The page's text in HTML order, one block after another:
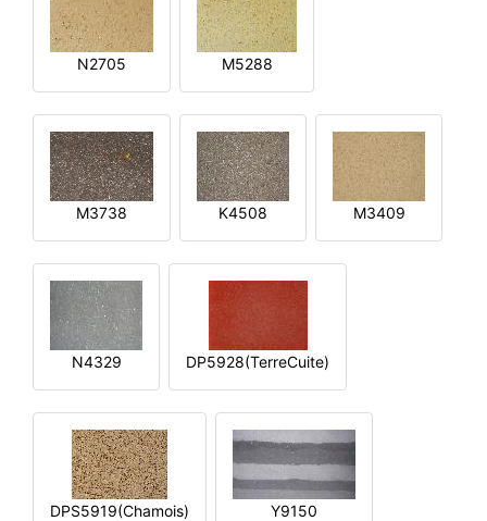
N2705 M5288
M3738 K4508 M3409
N4329 DP5928(TerreCuite)
DPS5919(Chamois) Y9150